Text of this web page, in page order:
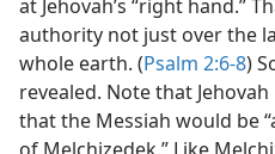
at Jehovah’s “right hand.”
authority not just over the
whole earth. (Psalm 2:6-8)
revealed. Note that
that the Messiah would be